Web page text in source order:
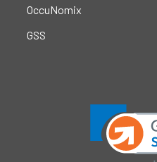
OccuNomix
GSS